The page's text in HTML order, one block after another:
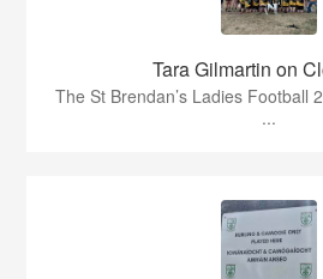
Tara Gilmartin on
The St Brendan’s Ladies Football
...